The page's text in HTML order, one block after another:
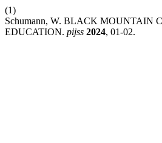
(1)
Schumann, W. BLACK MOUNTAIN
EDUCATION. pijss 2024, 01-02.